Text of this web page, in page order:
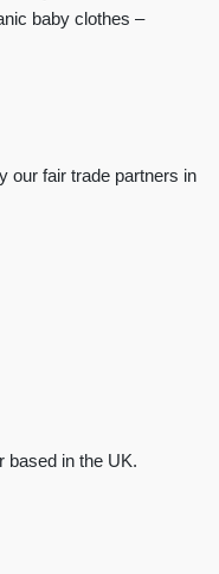
baby clothes –
our fair trade partners in
based in the UK.